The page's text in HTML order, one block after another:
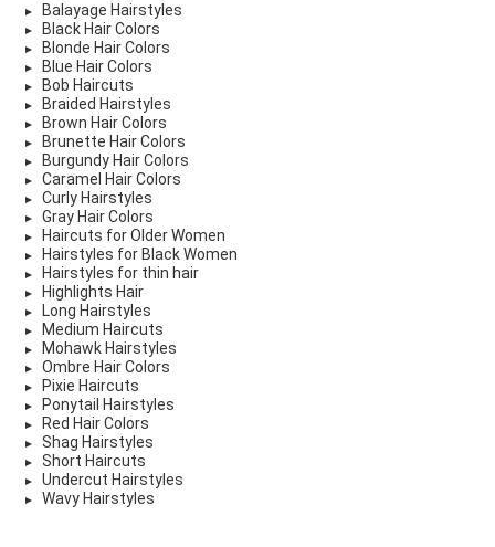
Balayage Hairstyles
Black Hair Colors
Blonde Hair Colors
Blue Hair Colors
Bob Haircuts
Braided Hairstyles
Brown Hair Colors
Brunette Hair Colors
Burgundy Hair Colors
Caramel Hair Colors
Curly Hairstyles
Gray Hair Colors
Haircuts for Older Women
Hairstyles for Black Women
Hairstyles for thin hair
Highlights Hair
Long Hairstyles
Medium Haircuts
Mohawk Hairstyles
Ombre Hair Colors
Pixie Haircuts
Ponytail Hairstyles
Red Hair Colors
Shag Hairstyles
Short Haircuts
Undercut Hairstyles
Wavy Hairstyles